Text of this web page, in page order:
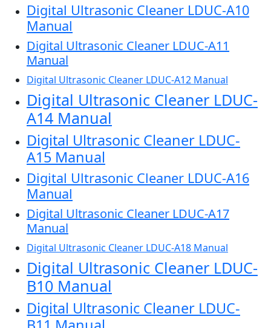
Digital Ultrasonic Cleaner LDUC-A10
Manual
Digital Ultrasonic Cleaner LDUC-A11
Manual
Digital Ultrasonic Cleaner LDUC-A12 Manual
Digital Ultrasonic Cleaner LDUC-
A14 Manual
Digital Ultrasonic Cleaner LDUC-
A15 Manual
Digital Ultrasonic Cleaner LDUC-A16
Manual
Digital Ultrasonic Cleaner LDUC-A17
Manual
Digital Ultrasonic Cleaner LDUC-A18 Manual
Digital Ultrasonic Cleaner LDUC-
B10 Manual
Digital Ultrasonic Cleaner LDUC-